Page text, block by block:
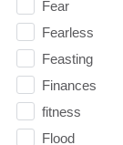
Fear
Fearless
Feasting
Finances
fitness
Flood